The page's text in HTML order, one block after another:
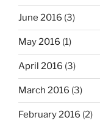
June 2016 (3)
May 2016 (1)
April 2016 (3)
March 2016 (3)
February 2016 (2)